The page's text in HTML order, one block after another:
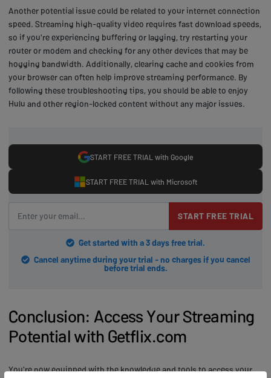
Another potential issue could be related to your internet connection
speed. Streaming high-quality video requires fast download speeds,
so if you're experiencing buffering or lagging, try restarting your
router or modem and checking for any other devices that may be
hogging bandwidth. Additionally, clearing cache and cookies from
your browser can often help improve streaming performance. By
following these troubleshooting tips, you should be able to enjoy
Hulu and other region-locked content without any major issues.
START FREE TRIAL with Google
START FREE TRIAL with Microsoft
START FREE TRIAL
Get started with a 3 days free trial.
Cancel anytime during your trial - no charges if you cancel
before trial ends.
Conclusion: Access Your Streaming
Potential with Getflix.com
You're now equipped with the knowledge and tools to access your